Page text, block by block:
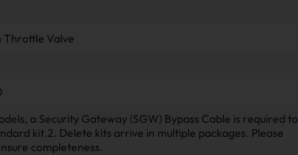
Throttle Valve
a Security Gateway (SGW) Bypass Cable is required to
kit.2. Delete kits arrive in multiple packages. Please
completeness.